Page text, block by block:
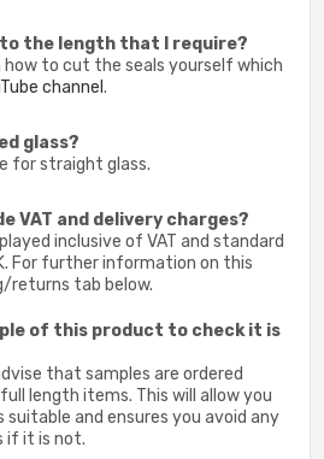
the length that I require?
how to cut the seals yourself which
channel .
glass?
for straight glass.
VAT and delivery charges?
inclusive of VAT and standard
For further information on this
returns tab below.
of this product to check it is
that samples are ordered
length items. This will allow you
and ensures you avoid any
if it is not.